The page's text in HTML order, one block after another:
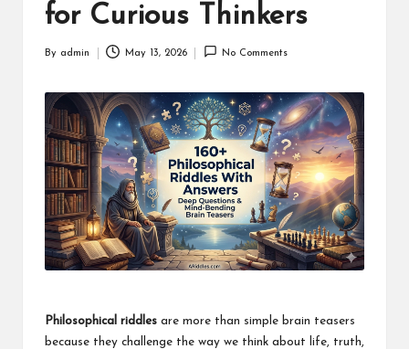
for Curious Thinkers
Posted
By admin May 13, 2026 No Comments
Philosophical riddles are more than simple brain teasers
because they challenge the way we think about life, truth,